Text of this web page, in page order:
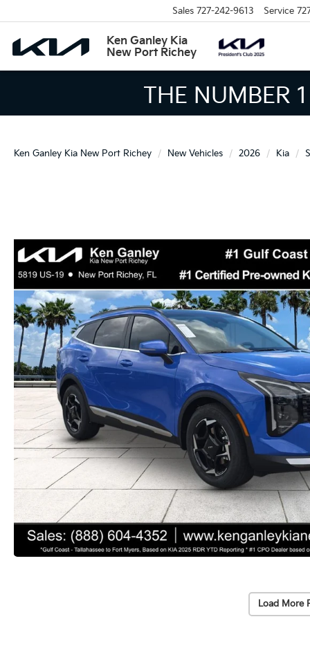
Ken Ganley Kia
New Port Richey
Sales 727-242-9613 Service
THE LARGEST
Ken Ganley Kia New Port Richey New Vehicles 2026 Kia
Load More